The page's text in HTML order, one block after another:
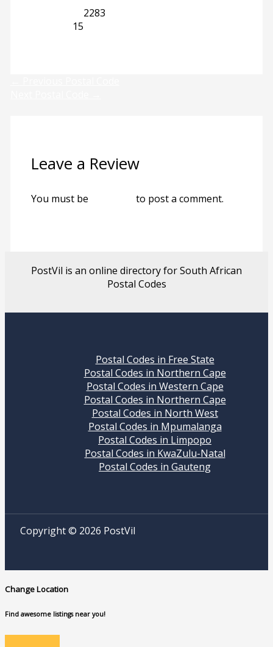
2283
15
Leave a Review
You must be to post a comment.
PostVil is an online directory for South African
Postal Codes
Postal Codes in Free State
Postal Codes in Northern Cape
Postal Codes in Western Cape
Postal Codes in Northern Cape
Postal Codes in North West
Postal Codes in Mpumalanga
Postal Codes in Limpopo
Postal Codes in KwaZulu-Natal
Postal Codes in Gauteng
Copyright © 2026 PostVil
Change Location
Find awesome listings near you!